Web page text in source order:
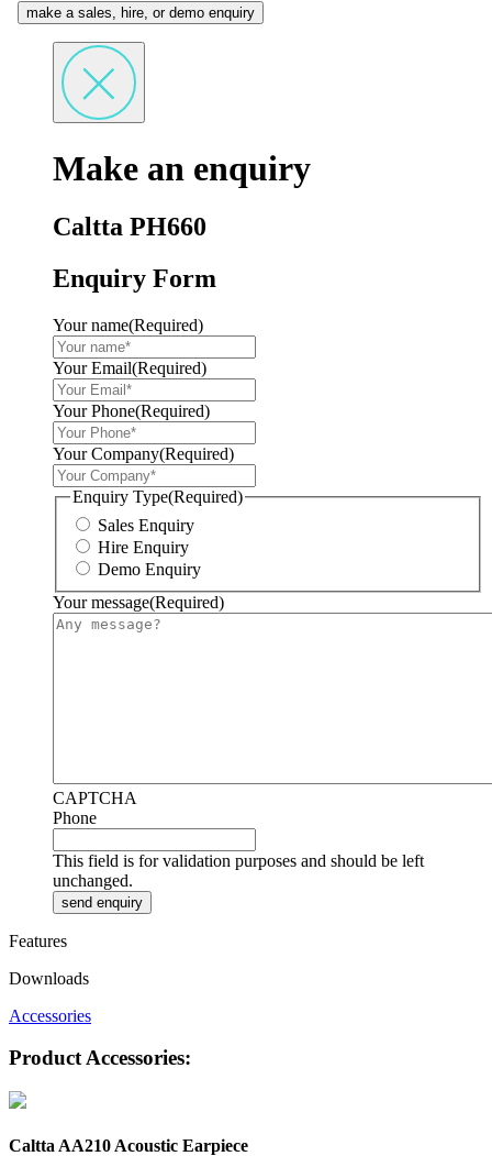
make a sales, hire, or demo enquiry
Make an enquiry
Caltta PH660
Enquiry Form
Your name(Required)
Your Email(Required)
Your Phone(Required)
Your Company(Required)
Enquiry Type(Required)
Sales Enquiry
Hire Enquiry
Demo Enquiry
Your message(Required)
CAPTCHA
Phone
This field is for validation purposes and should be left
unchanged.
Features
Downloads
Accessories
Product Accessories:
Caltta AA210 Acoustic Earpiece